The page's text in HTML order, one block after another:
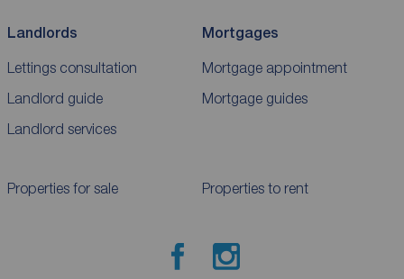
Landlords
Lettings consultation
Landlord guide
Landlord services
Mortgages
Mortgage appointment
Mortgage guides
Properties for sale Properties to rent